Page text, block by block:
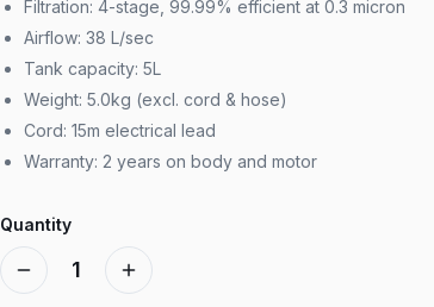
Filtration: 4-stage, 99.99% efficient at 0.3 micron
Airflow: 38 L/sec
Tank capacity: 5L
Weight: 5.0kg (excl. cord & hose)
Cord: 15m electrical lead
Warranty: 2 years on body and motor
Quantity
1